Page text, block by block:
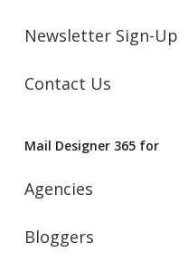
Newsletter Sign-Up
Contact Us
Mail Designer 365 for
Agencies
Bloggers